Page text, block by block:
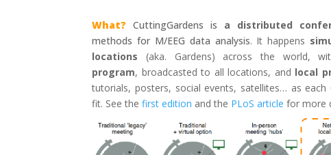
What? CuttingGardens is a distributed
methods for M/EEG data analysis. It happens
locations (aka. Gardens) across the world,
program, broadcasted to all locations, and local
tutorials, posters, social events, satellites… as each
fit. See thefirst edition and the PLoS article for more